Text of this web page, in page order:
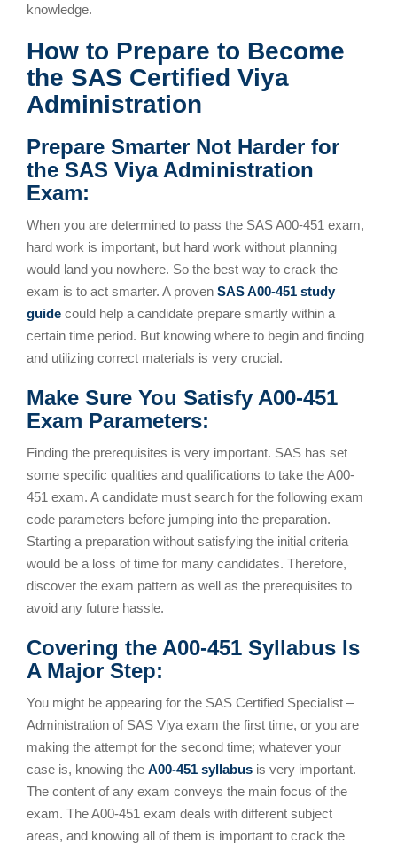
knowledge.
How to Prepare to Become
the SAS Certified Viya
Administration
Prepare Smarter Not Harder for
the SAS Viya Administration
Exam:
When you are determined to pass the SAS A00-451 exam,
hard work is important, but hard work without planning
would land you nowhere. So the best way to crack the
exam is to act smarter. A proven SAS A00-451 study
guide could help a candidate prepare smartly within a
certain time period. But knowing where to begin and finding
and utilizing correct materials is very crucial.
Make Sure You Satisfy A00-451
Exam Parameters:
Finding the prerequisites is very important. SAS has set
some specific qualities and qualifications to take the A00-
451 exam. A candidate must search for the following exam
code parameters before jumping into the preparation.
Starting a preparation without satisfying the initial criteria
would be a loss of time for many candidates. Therefore,
discover the exam pattern as well as the prerequisites to
avoid any future hassle.
Covering the A00-451 Syllabus Is
A Major Step:
You might be appearing for the SAS Certified Specialist –
Administration of SAS Viya exam the first time, or you are
making the attempt for the second time; whatever your
case is, knowing the A00-451 syllabus is very important.
The content of any exam conveys the main focus of the
exam. The A00-451 exam deals with different subject
areas, and knowing all of them is important to crack the